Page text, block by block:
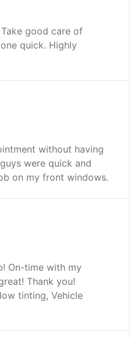
good care of
quick. Highly
without having
were quick and
on my front windows.
On-time with my
Thank you!
tinting, Vehicle